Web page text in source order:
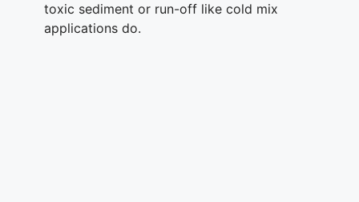
toxic sediment or run-off like cold mix
applications do.